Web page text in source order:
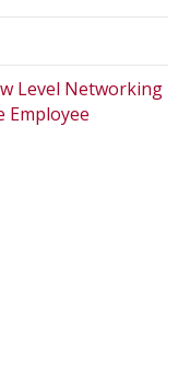
l
Level Networking
Employee